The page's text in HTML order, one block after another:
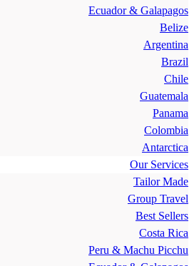
Ecuador & Galapagos
Belize
Argentina
Brazil
Chile
Guatemala
Panama
Colombia
Antarctica
Our Services
Tailor Made
Group Travel
Best Sellers
Costa Rica
Peru & Machu Picchu